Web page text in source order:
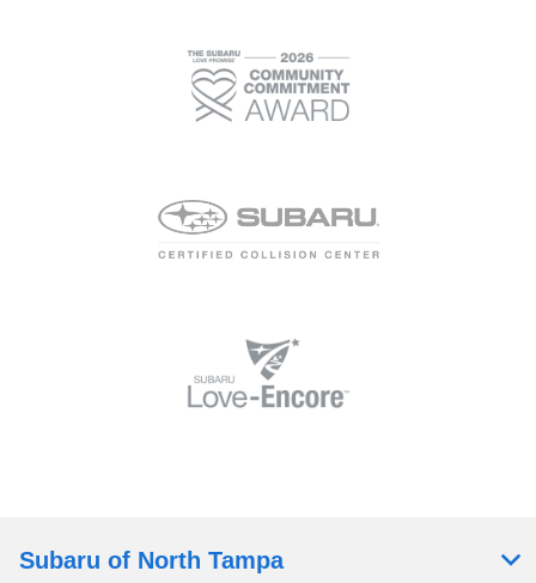
Subaru of North Tampa